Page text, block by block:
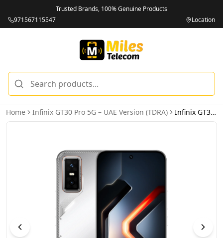
Trusted Brands, 100% Genuine Products
971567115547
Location
Home Infinix GT30 Pro 5G – UAE Version (TDRA) Infinix GT30 Pro 5G 12GB 512GB Blade White – UAE Version (TDRA)